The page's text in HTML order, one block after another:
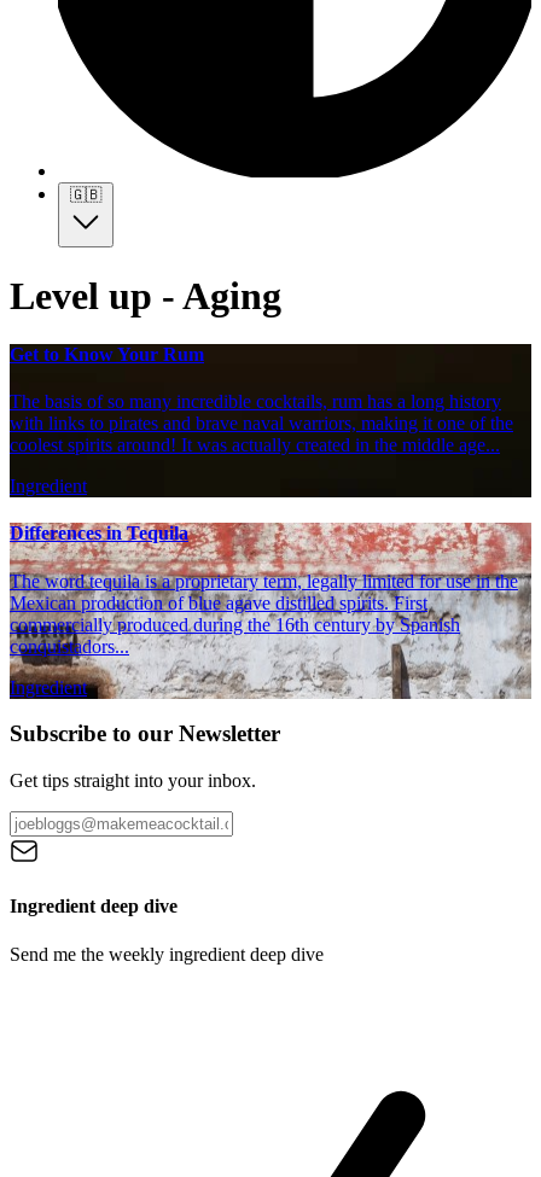
🇬🇧
Level up - Aging
Get to Know Your Rum
The basis of so many incredible cocktails, rum has a long history
with links to pirates and brave naval warriors, making it one of the
coolest spirits around! It was actually created in the middle age...
Ingredient
Differences in Tequila
The word tequila is a proprietary term, legally limited for use in the
Mexican production of blue agave distilled spirits. First
commercially produced during the 16th century by Spanish
conquistadors...
Ingredient
Subscribe to our Newsletter
Get tips straight into your inbox.
Ingredient deep dive
Send me the weekly ingredient deep dive